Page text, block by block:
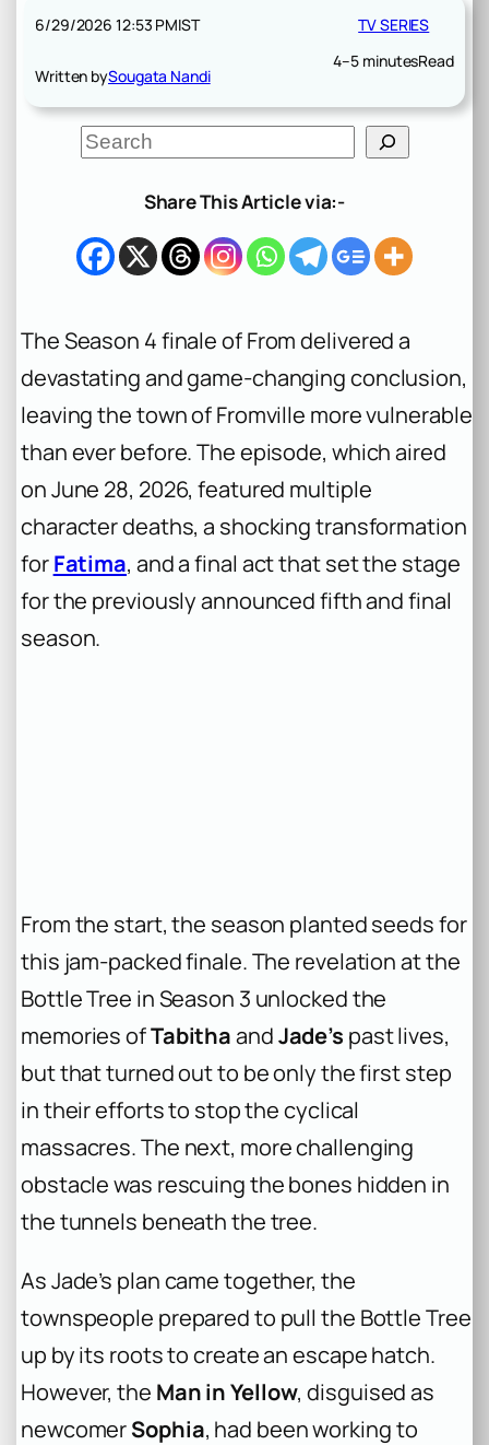
6/29/2026 12:53 PMIST
Written bySougata Nandi
TV SERIES
4–5 minutesRead
S
e
h
Share This Article via:-
The Season 4 finale ofFromdelivered a
devastating and game-changing conclusion,
leaving the town of Fromville more vulnerable
than ever before. The episode, which aired
on June 28, 2026, featured multiple
character deaths, a shocking transformation
forFatima, and a final act that set the stage
for the previously announced fifth and final
season.
From the start, the season planted seeds for
this jam-packed finale. The revelation at the
Bottle Tree in Season 3 unlocked the
memories ofTabithaandJade’s past lives,
but that turned out to be only the first step
in their efforts to stop the cyclical
massacres. The next, more challenging
obstacle was rescuing the bones hidden in
the tunnels beneath the tree.
As Jade’s plan came together, the
townspeople prepared to pull the Bottle Tree
up by its roots to create an escape hatch.
However, the Man in Yellow, disguised as
newcomerSophia, had been working to